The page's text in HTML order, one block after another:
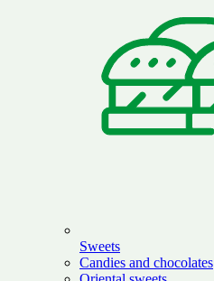
Sweets
Candies and chocolates